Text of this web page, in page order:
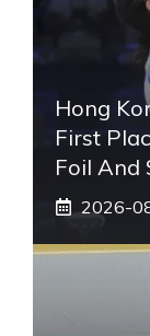
Hong
First
Foil And
2026-